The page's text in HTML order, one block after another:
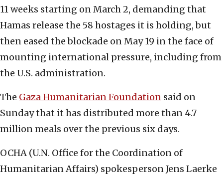
11 weeks starting on March 2, demanding that
Hamas release the 58 hostages it is holding, but
then eased the blockade on May 19 in the face of
mounting international pressure, including from
the U.S. administration.
The Gaza Humanitarian Foundation said on
Sunday that it has distributed more than 4.7
million meals over the previous six days.
OCHA (U.N. Office for the Coordination of
Humanitarian Affairs) spokesperson Jens Laerke